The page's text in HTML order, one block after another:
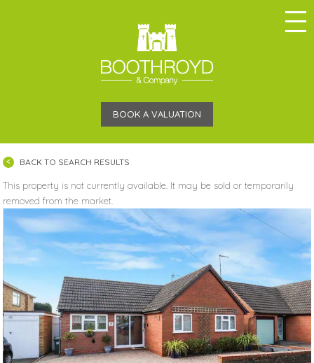
BOOK A VALUATION
BACK TO SEARCH RESULTS
This property is not currently available. It may be sold or temporarily
removed from the market.